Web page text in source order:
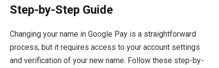
Step-by-Step Guide
Changing your name in Google Pay is a straightforward
process, but it requires access to your account settings
and verification of your new name. Follow these step-by-